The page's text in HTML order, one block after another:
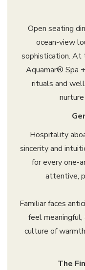
Open seating
ocean-view
sophistication. At
Aquamar® Spa
rituals and
Hospitality
sincerity and
for every one-
attentive,
Familiar faces
feel
culture of
The